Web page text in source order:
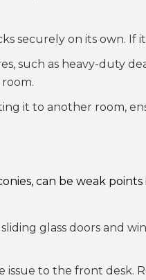
securely on its own. If
such as heavy-duty
it to another room,
can be weak
glass doors and
to the front desk.